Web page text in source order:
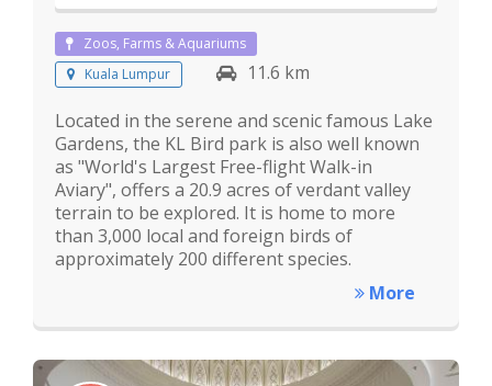
Zoos, Farms & Aquariums
Kuala Lumpur
11.6 km
Located in the serene and scenic famous Lake
Gardens, the KL Bird park is also well known
as "World's Largest Free-flight Walk-in
Aviary", offers a 20.9 acres of verdant valley
terrain to be explored. It is home to more
than 3,000 local and foreign birds of
approximately 200 different species.
More